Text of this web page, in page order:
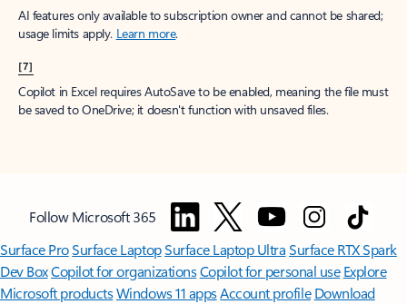
AI features only available to subscription owner and cannot be shared;
usage limits apply. Learn more.
[7]
Copilot in Excel requires AutoSave to be enabled, meaning the file must
be saved to OneDrive; it doesn't function with unsaved files.
Follow Microsoft 365
Surface ProSurface LaptopSurface Laptop UltraSurface RTX Spark
Dev BoxCopilot for organizationsCopilot for personal use Explore
Microsoft productsWindows 11 appsAccount profile Download